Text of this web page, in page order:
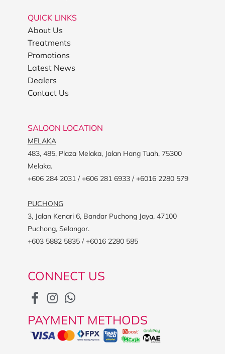
QUICK LINKS
About Us
Treatments
Promotions
Latest News
Dealers
Contact Us
SALOON LOCATION
MELAKA
483, 485, Plaza Melaka, Jalan Hang Tuah, 75300
Melaka.
+606 284 2031 / +606 281 6933 / +6016 2280 579
PUCHONG
3, Jalan Kenari 6, Bandar Puchong Jaya, 47100
Puchong, Selangor.
+603 5882 5835 / +6016 2280 585
CONNECT US
PAYMENT METHODS